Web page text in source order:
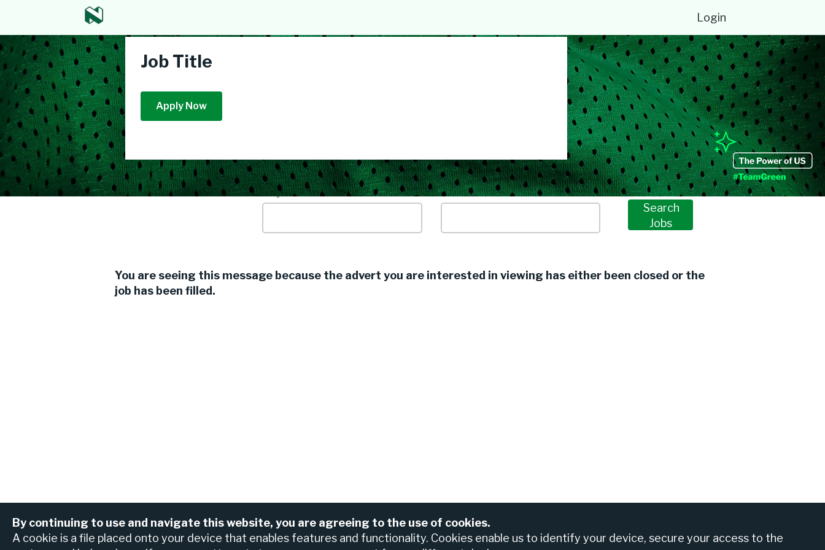
Job Title
Apply Now
By continuing to use and navigate this website, you are agreeing to the use of cookies.
A cookie is a file placed onto your device that enables features and functionality. Cookies enable us to identify your device, secure your access to the
Login
Keyword / Job Title Location
You are seeing this message because the advert you are interested in viewing has either been closed or the
job has been filled.
View all jobs Find an ATM or branch For assistance please contact the Nedbank Recruiting Team at +27 860 555 566